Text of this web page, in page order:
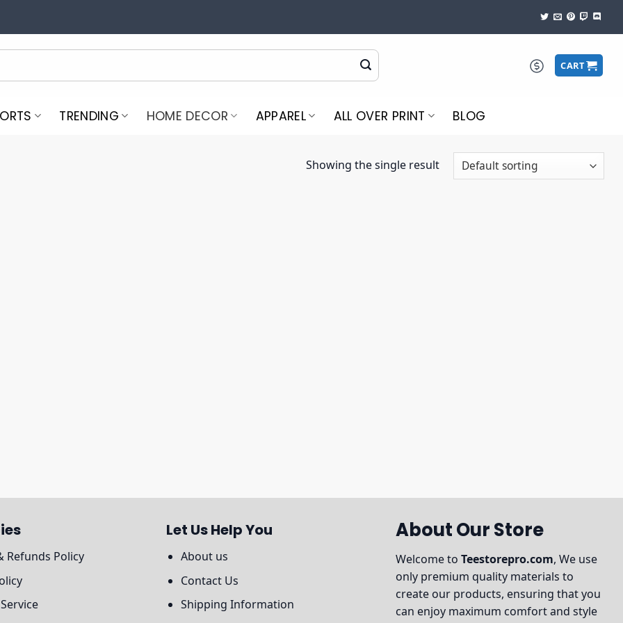
CART
TRENDING HOME DECOR APPAREL ALL OVER PRINT BLOG
Showing the single result
Refunds Policy
Let Us Help You
About us
Contact Us
Shipping Information
About Our Store
Welcome to Teestorepro.com, We use
only premium quality materials to
create our products, ensuring that you
can enjoy maximum comfort and style